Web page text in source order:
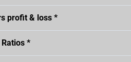
profit & loss *
*